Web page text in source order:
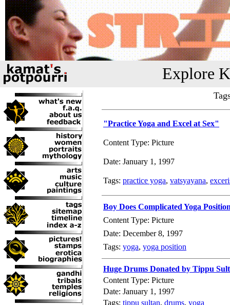
Explore
"Practice Yoga and Excel at Sex"
Content Type: Picture
Date: January 1, 1997
Tags: practice yoga, vatsyayana,
Boy Does Complicated Yoga
Content Type: Picture
Date: December 8, 1997
Tags: yoga, yoga position
Huge Drums Donated by Tippu
Content Type: Picture
Date: January 1, 1997
Tags: tippu sultan, drums, yoga